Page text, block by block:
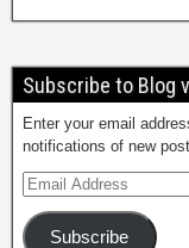
Subscribe to Blog
Enter your email
notifications of new
Subscribe